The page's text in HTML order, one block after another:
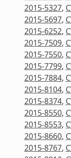
2015-5327,
2015-5697,
2015-6252,
2015-7509,
2015-7550,
2015-7799,
2015-7884,
2015-8104,
2015-8374,
2015-8550,
2015-8553,
2015-8660,
2015-8767,